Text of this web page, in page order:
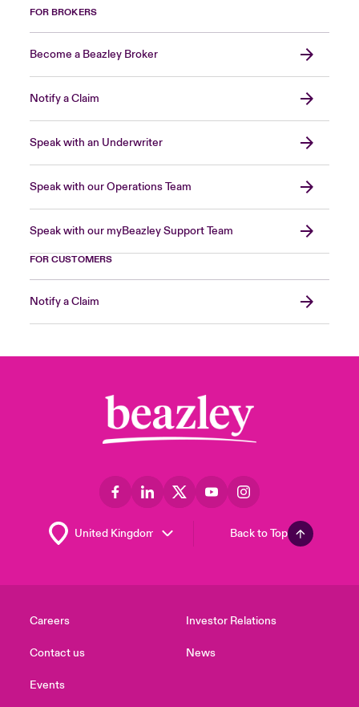
FOR BROKERS
Become a Beazley Broker
Notify a Claim
Speak with an Underwriter
Speak with our Operations Team
Speak with our myBeazley Support Team
FOR CUSTOMERS
Notify a Claim
Back to Top
Careers
Contact us
Events
Investor Relations
News